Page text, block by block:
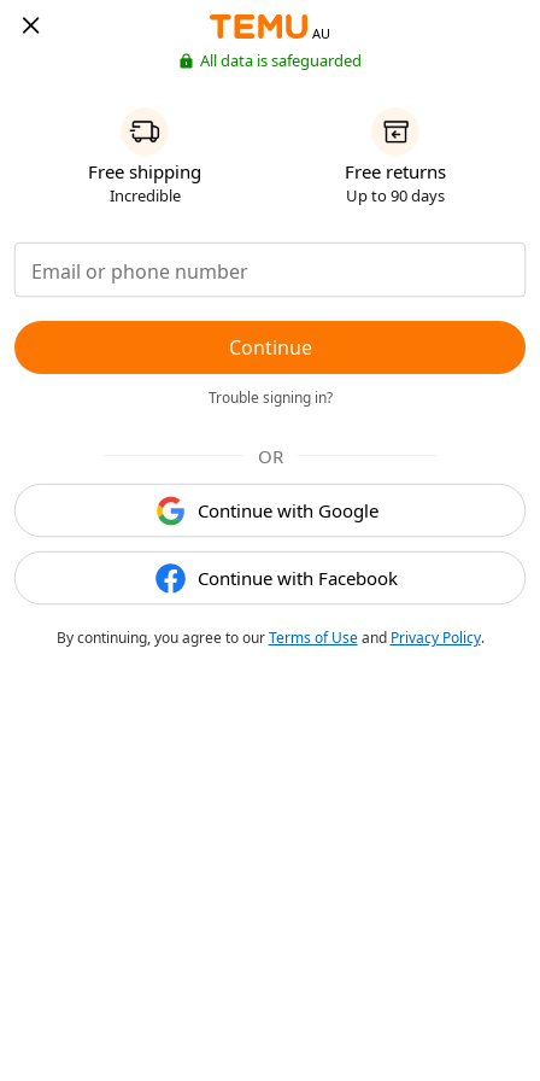
AU
All data is safeguarded
Free shipping
Incredible
Free returns
Up to 90 days
Continue
Trouble signing in?
OR
Continue with Google
Continue with Facebook
By continuing, you agree to ourTerms of Useand Privacy Policy.